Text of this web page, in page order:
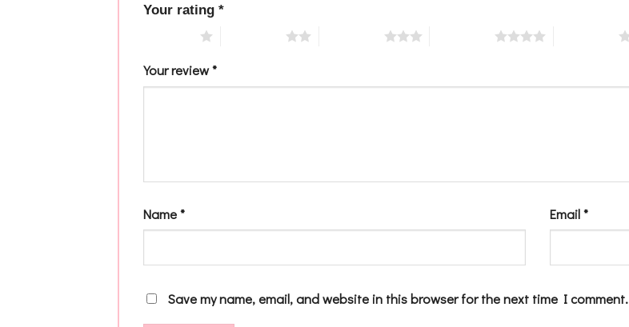
Your rating *
Your review*
Name* Email*
Save my name, email, and website in this browser for the next time I comment.